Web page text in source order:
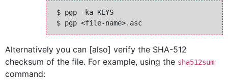
$ pgp -ka KEYS
Alternatively you can [also] verify the SHA-512
checksum of the file. For example, using the sha512sum
command: